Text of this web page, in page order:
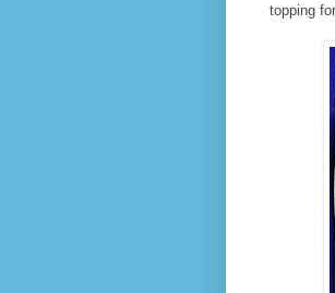
topping